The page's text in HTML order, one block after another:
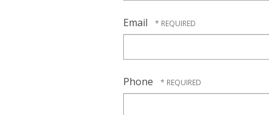
Email
Phone